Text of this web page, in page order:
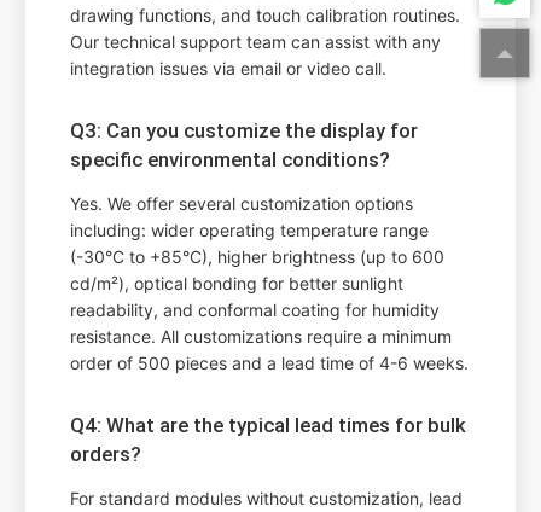
drawing functions, and touch calibration routines.
Our technical support team can assist with any
integration issues via email or video call.
Q3: Can you customize the display for
specific environmental conditions?
Yes. We offer several customization options
including: wider operating temperature range
(-30°C to +85°C), higher brightness (up to 600
cd/m²), optical bonding for better sunlight
readability, and conformal coating for humidity
resistance. All customizations require a minimum
order of 500 pieces and a lead time of 4-6 weeks.
Q4: What are the typical lead times for bulk
orders?
For standard modules without customization, lead